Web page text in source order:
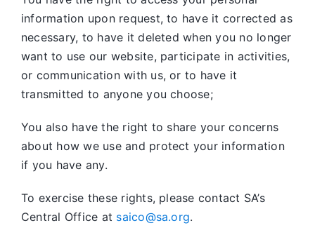
information upon request, to have it corrected as
necessary, to have it deleted when you no longer
want to use our website, participate in activities,
or communication with us, or to have it
transmitted to anyone you choose;
You also have the right to share your concerns
about how we use and protect your information
if you have any.
To exercise these rights, please contact SA’s
Central Office at saico@sa.org.